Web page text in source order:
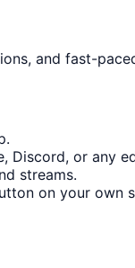
and fast-
Discord, or any
streams.
on your own